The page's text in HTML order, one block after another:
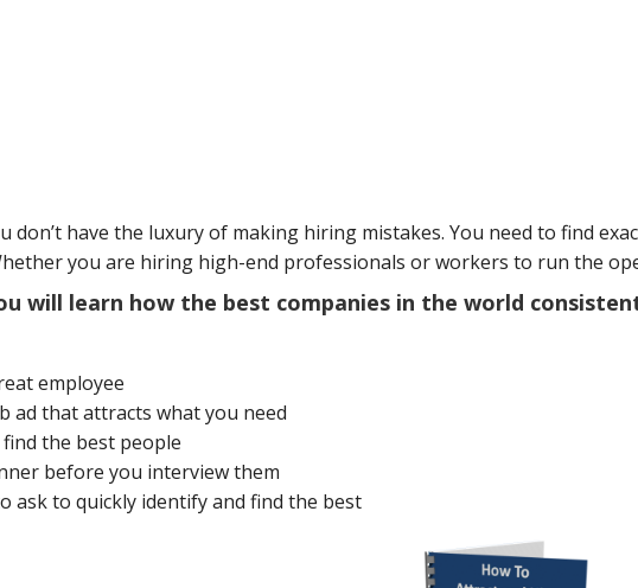
don’t have the luxury of making hiring mistakes. You need to find
you are hiring high-end professionals or workers to run the
will learn how the best companies in the world
employee
ad that attracts what you need
the best people
before you interview them
ask to quickly identify and find the best